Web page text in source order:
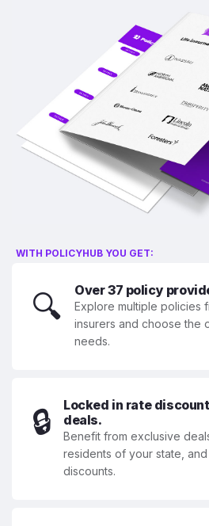
WITH POLICYHUB YOU GET:
🔍 Over 37 policy
Explore multiple policies
insurers and choose the
needs.
🔒
Locked in rate
deals.
Benefit from exclusive
residents of your state,
discounts.